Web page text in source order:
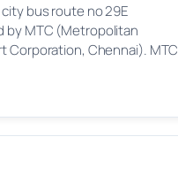
bus route no 29E
by MTC (Metropolitan
Corporation, Chennai). MTC